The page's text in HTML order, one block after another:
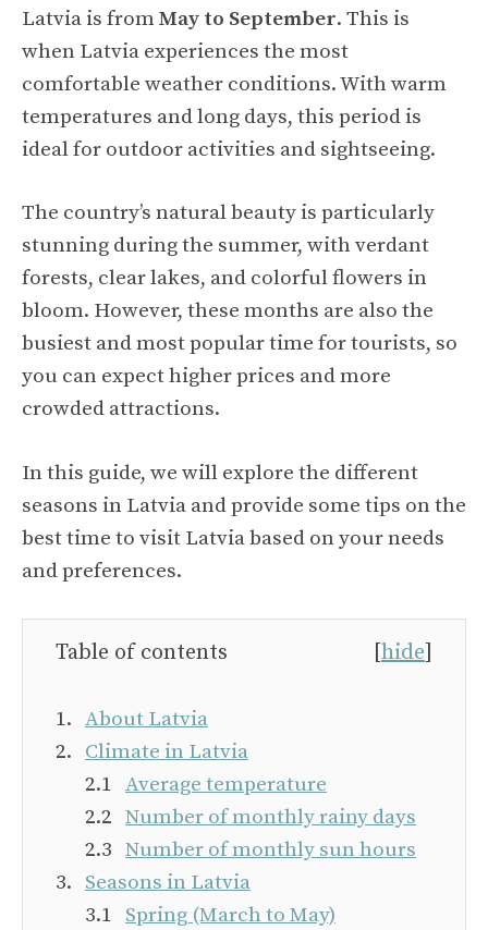
Latvia is from May to September. This is
when Latvia experiences the most
comfortable weather conditions. With warm
temperatures and long days, this period is
ideal for outdoor activities and sightseeing.
The country’s natural beauty is particularly
stunning during the summer, with verdant
forests, clear lakes, and colorful flowers in
bloom. However, these months are also the
busiest and most popular time for tourists, so
you can expect higher prices and more
crowded attractions.
In this guide, we will explore the different
seasons in Latvia and provide some tips on the
best time to visit Latvia based on your needs
and preferences.
Table of contents hide
About Latvia
Climate in Latvia
Average temperature
Number of monthly rainy days
Number of monthly sun hours
Seasons in Latvia
Spring (March to May)